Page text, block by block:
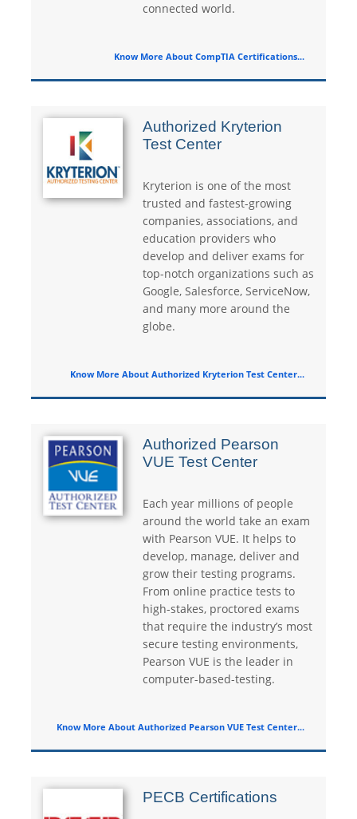
connected world.
Know More About CompTIA Certifications...
Authorized Kryterion
Test Center
Kryterion is one of the most
trusted and fastest-growing
companies, associations, and
education providers who
develop and deliver exams for
top-notch organizations such as
Google, Salesforce, ServiceNow,
and many more around the
globe.
Know More About Authorized Kryterion Test Center...
Authorized Pearson
VUE Test Center
Each year millions of people
around the world take an exam
with Pearson VUE. It helps to
develop, manage, deliver and
grow their testing programs.
From online practice tests to
high-stakes, proctored exams
that require the industry’s most
secure testing environments,
Pearson VUE is the leader in
computer-based-testing.
Know More About Authorized Pearson VUE Test Center...
PECB Certifications